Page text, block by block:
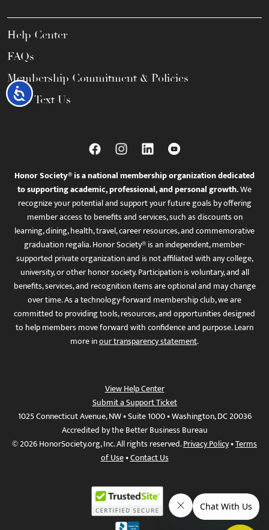
Accessibility
Help Center
FAQs
Membership Commitment & Policies
Call / Text Us
Honor Society® is a national membership organization dedicated
to supporting academic, professional, and personal growth.We
recognize your potential and support your future goals by offering
member access to benefits and services, such as discounts on
learning, dining, health, travel, career resources, and commemorative
graduation regalia. Honor Society® is an independent, member-
supported private organization and is not affiliated with any college,
university, or other honor society. Participation is voluntary, and all
benefits, services, and recognition items are optional and may change
over time. As a technology-forward membership club, we are
committed to providing tools, resources, and opportunities designed
to help members move forward with confidence and purpose. Learn
more inour transparency statement.
View Help Center
Submit a Support Ticket
1025 Connecticut Avenue, NW • Suite 1000 • Washington, DC 20036
Accredited by the Better Business Bureau
© 2026 HonorSociety.org, Inc. All rights reserved.Privacy Policy•Terms
of Use•Contact Us